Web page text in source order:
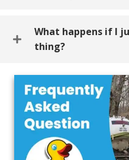
What happens if I
thing?